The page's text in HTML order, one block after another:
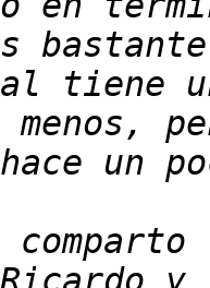
bastante
menos,